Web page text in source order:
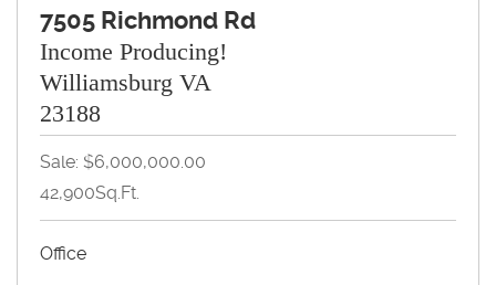
7505 Richmond Rd
Income Producing!
Williamsburg VA
23188
Sale: $6,000,000.00
42,900Sq.Ft.
Office